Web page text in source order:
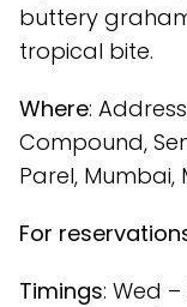
buttery
tropical bite.
Where:
Compound,
Parel, Mumbai,
For
Timings: Wed –